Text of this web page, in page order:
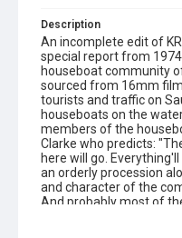
Description
An incomplete edit of
special report from
houseboat community
sourced from 16mm
tourists and traffic on
houseboats on the
members of the
Clarke who predicts:
here will go.
an orderly procession
and character of the
And probably most of